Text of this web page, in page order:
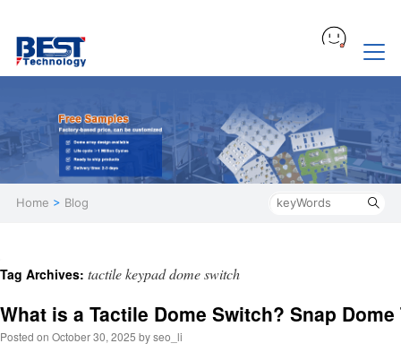
Home > Blog
Tag Archives: tactile keypad dome switch
What is a Tactile Dome Switch? Snap
Posted on October 30, 2025 byseo_li